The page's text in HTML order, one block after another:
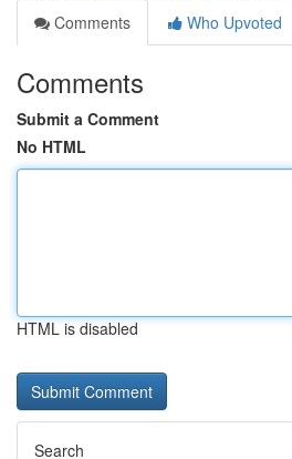
Comments
Who Upvoted
Comments
Submit a Comment
No HTML
HTML is disabled
Search